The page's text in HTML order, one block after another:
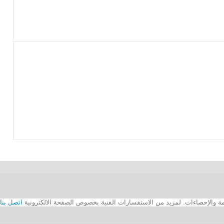
اتصل بنا